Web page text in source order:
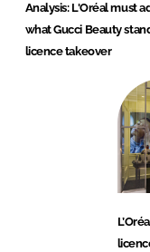
Analysis: L'Oréal must
what Gucci Beauty
licence takeover